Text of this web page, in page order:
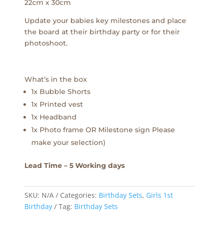
22cm x 30cm
Update your babies key milestones and place
the board at their birthday party or for their
photoshoot.
What’s in the box
1x Bubble Shorts
1x Printed vest
1x Headband
1x Photo frame OR Milestone sign Please
make your selection)
Lead Time – 5 Working days
SKU: N/A Categories: Birthday Sets, Girls 1st
Birthday
Tag: Birthday Sets